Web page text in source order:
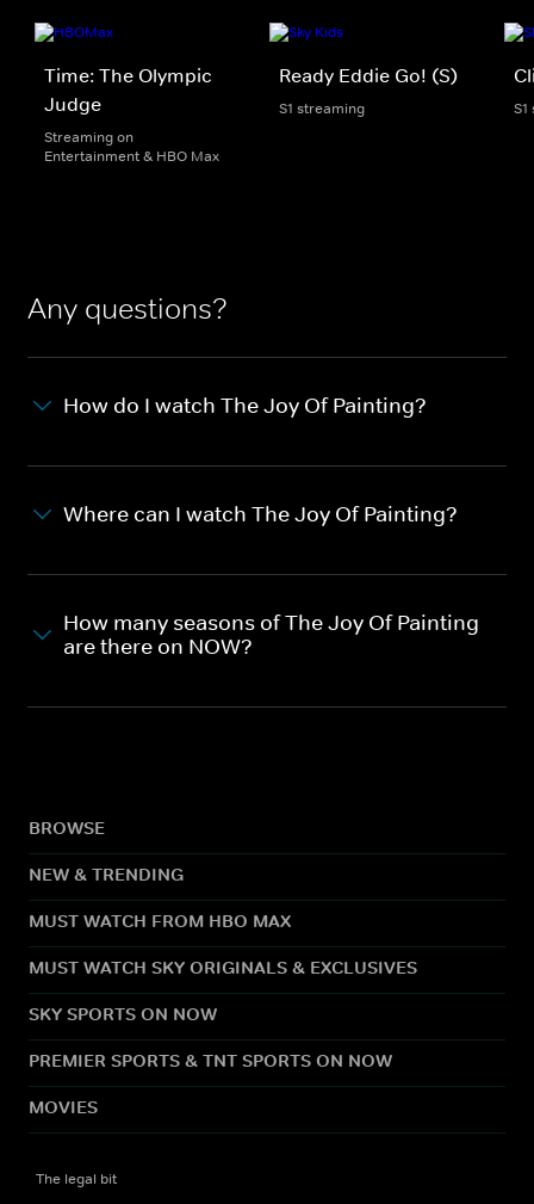
Time: The Olympic
Judge
Streaming on
Entertainment & HBO Max
Ready Eddie Go! (S)
S1 streaming
Any questions?
How do I watch The Joy Of Painting?
Where can I watch The Joy Of Painting?
How many seasons of The Joy Of Painting
are there on NOW?
BROWSE
NEW & TRENDING
MUST WATCH FROM HBO MAX
MUST WATCH SKY ORIGINALS & EXCLUSIVES
SKY SPORTS ON NOW
PREMIER SPORTS & TNT SPORTS ON NOW
MOVIES
The legal bit